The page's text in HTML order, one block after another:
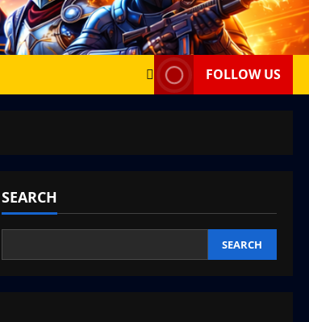
FOLLOW US
SEARCH
SEARCH